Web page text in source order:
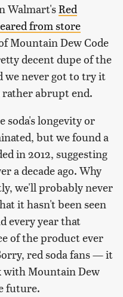
Walmart'sRed
from store
Mountain Dew Code
decent dupe of the
we never got to try it
rather abrupt end.
soda's longevity or
but we found a
in 2012, suggesting
a decade ago. Why
we'll probably never
it hasn't been seen
every year that
of the product ever
red soda fans — it
with Mountain Dew
future.